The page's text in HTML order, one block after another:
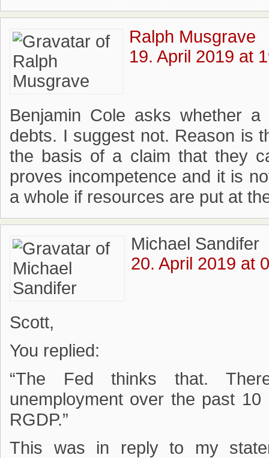
Ralph Musgrave
19. April 2019 at
Benjamin Cole asks whether
debts. I suggest not. Reason is
the basis of a claim that they
proves incompetence and it is
a whole if resources are put at
Michael Sandifer
20. April 2019 at
Scott,
You replied:
“The Fed thinks that.
unemployment over the past
RGDP.”
This was in reply to my